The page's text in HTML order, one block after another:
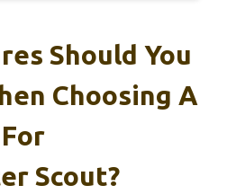
Should You
Choosing A
Scout?